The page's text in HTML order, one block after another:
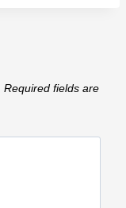
Required fields are